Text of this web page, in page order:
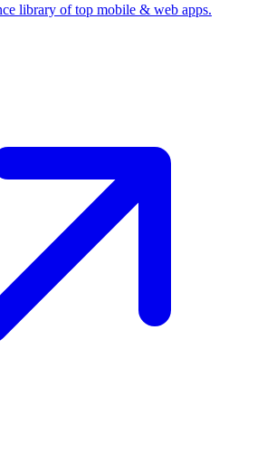
library of top mobile & web apps.